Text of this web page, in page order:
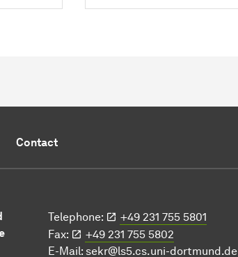
Contact
Telephone:
+49 231 755 5801
Fax:
+49 231 755 5802
E-Mail: sekr@ls5.cs.uni-dortmund.de